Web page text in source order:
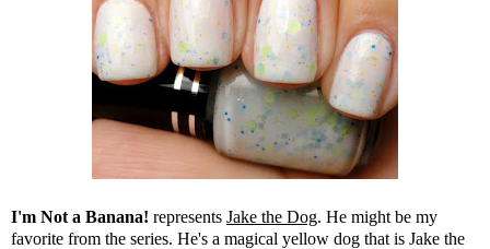
I'm Not a Banana! represents Jake the Dog. He might be my
favorite from the series. He's a magical yellow dog that is Jake the